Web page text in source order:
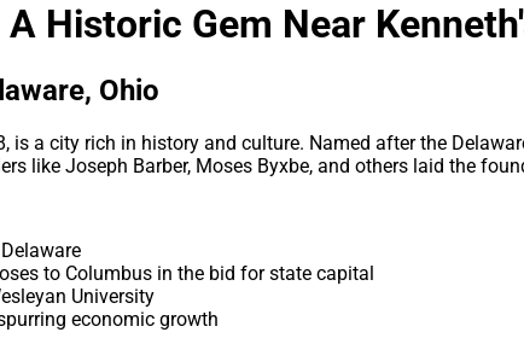
A Historic Gem Near
Ohio
is a city rich in history and culture. Named after the
like Joseph Barber, Moses Byxbe, and others laid the
to Columbus in the bid for state capital
University
economic growth